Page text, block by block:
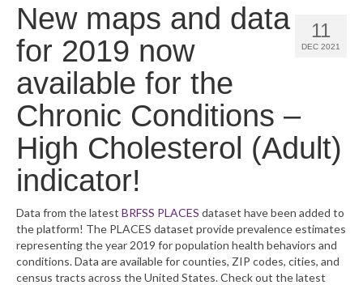
Community Health Needs Assessment
Community Vital Signs Report
Community Vital Signs Dashboard
Map Room
Resources
Support
CHNA Report Support
11
DEC 2021
New maps and data
for 2019 now
available for the
Chronic Conditions –
High Cholesterol (Adult)
indicator!
Data from the latest BRFSS PLACES dataset have been added to
the platform! The PLACES dataset provide prevalence estimates
representing the year 2019 for population health behaviors and
conditions. Data are available for counties, ZIP codes, cities, and
census tracts across the United States. Check out the latest